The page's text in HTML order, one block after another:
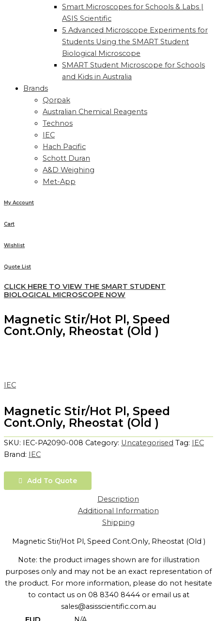
Smart Microscopes for Schools & Labs |
ASIS Scientific
5 Advanced Microscope Experiments for
Students Using the SMART Student
Biological Microscope
SMART Student Microscope for Schools
and Kids in Australia
Brands
Qorpak
Australian Chemical Reagents
Technos
IEC
Hach Pacific
Schott Duran
A&D Weighing
Met-App
My Account
Cart
Wishlist
Quote List
CLICK HERE TO VIEW THE SMART STUDENT
BIOLOGICAL MICROSCOPE NOW
Magnetic Stir/Hot Pl, Speed
Cont.Only, Rheostat (Old )
IEC
Magnetic Stir/Hot Pl, Speed
Cont.Only, Rheostat (Old )
SKU: IEC-PA2090-008 Category: Uncategorised Tag: IEC
Brand: IEC
Add To Quote
Description
Additional Information
Shipping
Magnetic Stir/Hot Pl, Speed Cont.Only, Rheostat (Old )
Note: the product images shown are for illustration
purposes only and may not be an exact representation of
the product. For more information, please do not hesitate
to contact us on 08 8340 8444 or email us at
sales@asisscientific.com.au